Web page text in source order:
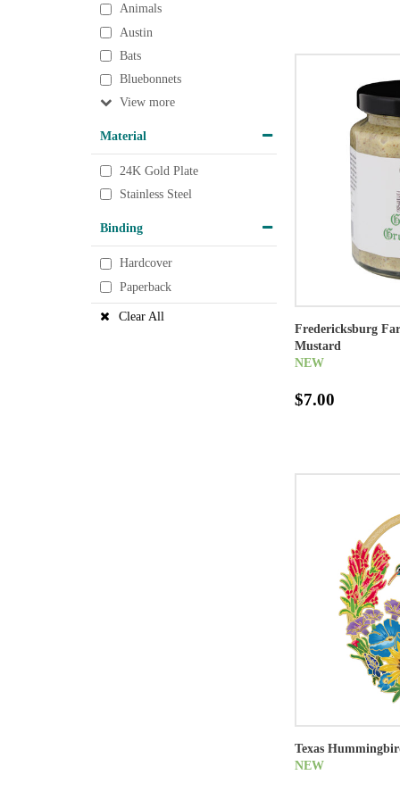
Animals
Austin
Bats
Bluebonnets
View
Material
24K Gold Plate
Stainless Steel
Binding
Hardcover
Paperback
Clear All
Fredericksburg
Mustard
NEW
$7.00
Texas
NEW